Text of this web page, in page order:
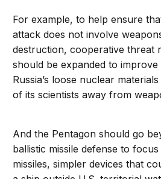
For example, to help ensure
attack does not involve
destruction, cooperative threat
should be expanded to
Russia’s loose nuclear
of its scientists away from
And the Pentagon should go
ballistic missile defense to
missiles, simpler devices that